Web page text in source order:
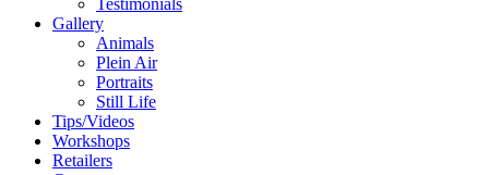
Testimonials
Gallery
Animals
Plein Air
Portraits
Still Life
Tips/Videos
Workshops
Retailers